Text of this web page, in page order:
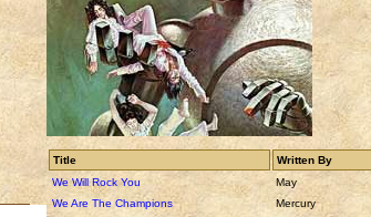
Title
Written By
We Will Rock You
May
We Are The Champions
Mercury